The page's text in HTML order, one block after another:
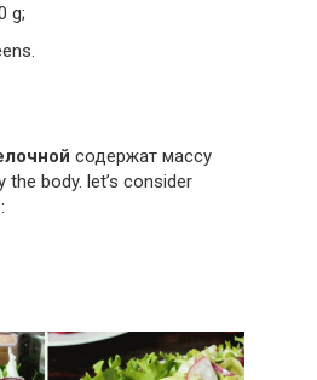
g;
содержат массу
body. let’s consider